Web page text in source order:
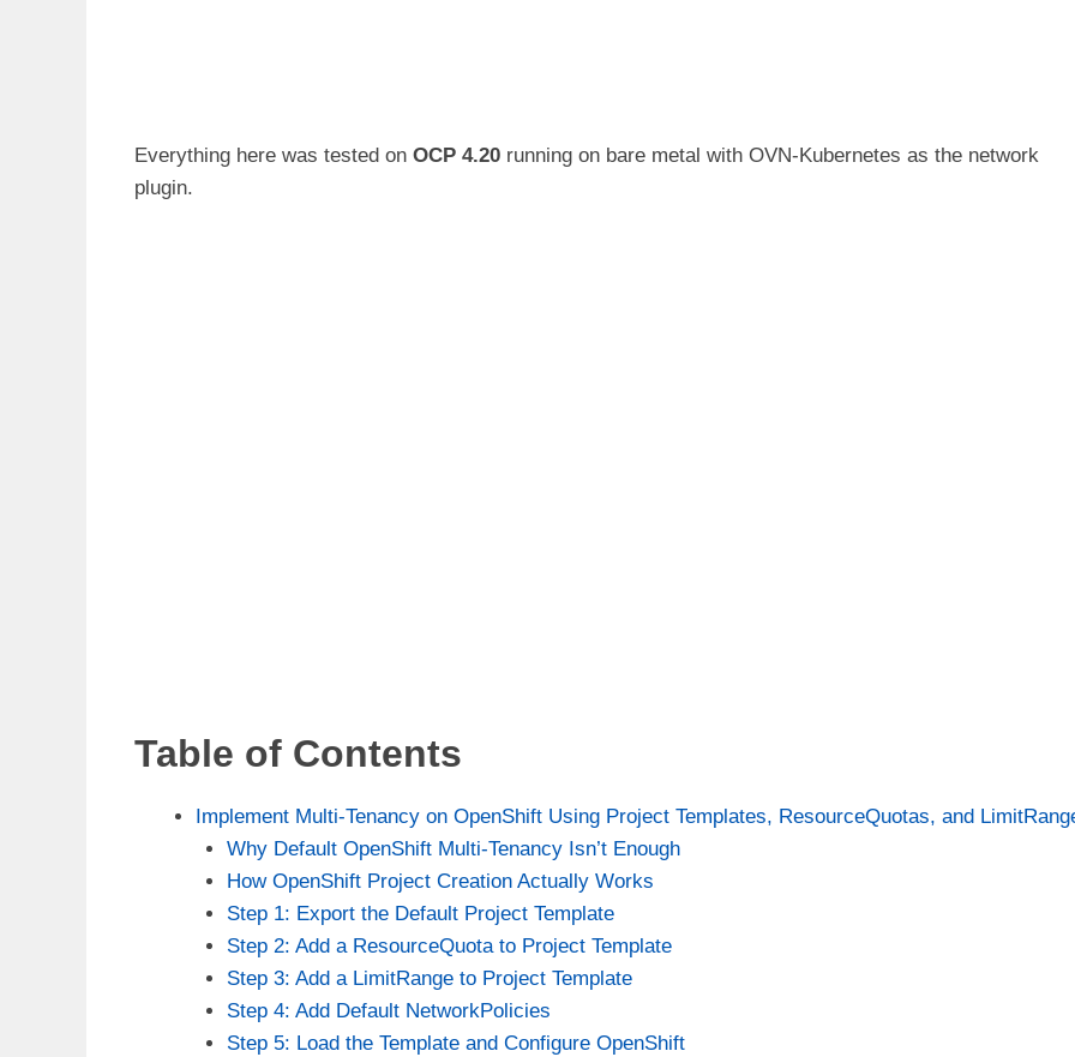
Everything here was tested on OCP 4.20 running on bare metal with OVN-Kubernetes as the network
plugin.
Table of Contents
Implement Multi-Tenancy on OpenShift Using Project Templates, ResourceQuotas, and
Why Default OpenShift Multi-Tenancy Isn’t Enough
How OpenShift Project Creation Actually Works
Step 1: Export the Default Project Template
Step 2: Add a ResourceQuota to Project Template
Step 3: Add a LimitRange to Project Template
Step 4: Add Default NetworkPolicies
Step 5: Load the Template and Configure OpenShift